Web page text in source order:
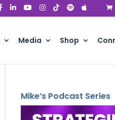
Media Shop
Mike’s Podcast Series